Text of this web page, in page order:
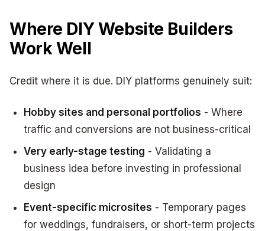
Where DIY Website Builders
Work Well
Credit where it is due. DIY platforms genuinely suit:
Hobby sites and personal portfolios - Where
traffic and conversions are not business-critical
Very early-stage testing - Validating a
business idea before investing in professional
design
Event-specific microsites - Temporary pages
for weddings, fundraisers, or short-term projects